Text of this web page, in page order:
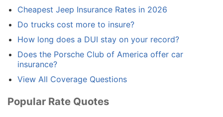
Cheapest Jeep Insurance Rates in 2026
Do trucks cost more to insure?
How long does a DUI stay on your record?
Does the Porsche Club of America offer car
insurance?
View All Coverage Questions
Popular Rate Quotes